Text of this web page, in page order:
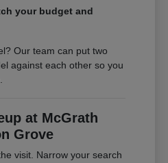
your budget and
Our team can put two
against each other so you
at McGrath
Grove
visit. Narrow your search